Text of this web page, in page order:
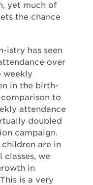
yet much of
the chance
istry has seen
over
weekly
in the birth-
to
attendance
doubled
campaign.
are in
classes, we
in
is a very